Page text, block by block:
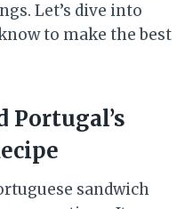
Let’s dive into
to make the best
Portugal’s
sandwich